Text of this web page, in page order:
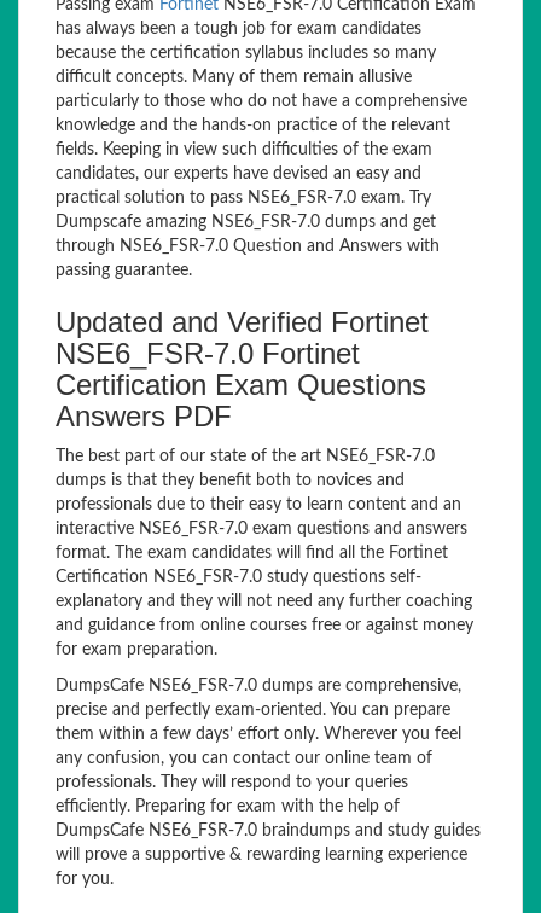
Passing exam Fortinet NSE6_FSR-7.0 Certification Exam
has always been a tough job for exam candidates
because the certification syllabus includes so many
difficult concepts. Many of them remain allusive
particularly to those who do not have a comprehensive
knowledge and the hands-on practice of the relevant
fields. Keeping in view such difficulties of the exam
candidates, our experts have devised an easy and
practical solution to pass NSE6_FSR-7.0 exam. Try
Dumpscafe amazing NSE6_FSR-7.0 dumps and get
through NSE6_FSR-7.0 Question and Answers with
passing guarantee.
Updated and Verified Fortinet
NSE6_FSR-7.0 Fortinet
Certification Exam Questions
Answers PDF
The best part of our state of the art NSE6_FSR-7.0
dumps is that they benefit both to novices and
professionals due to their easy to learn content and an
interactive NSE6_FSR-7.0 exam questions and answers
format. The exam candidates will find all the Fortinet
Certification NSE6_FSR-7.0 study questions self-
explanatory and they will not need any further coaching
and guidance from online courses free or against money
for exam preparation.
DumpsCafe NSE6_FSR-7.0 dumps are comprehensive,
precise and perfectly exam-oriented. You can prepare
them within a few days’ effort only. Wherever you feel
any confusion, you can contact our online team of
professionals. They will respond to your queries
efficiently. Preparing for exam with the help of
DumpsCafe NSE6_FSR-7.0 braindumps and study guides
will prove a supportive & rewarding learning experience
for you.